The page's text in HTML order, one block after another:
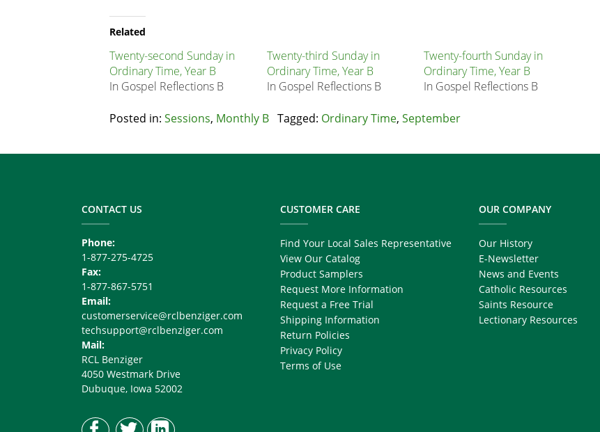
Related
Node
Block
Related
Twenty-second Sunday in
Ordinary Time, Year B
In Gospel Reflections B
Twenty-third Sunday in
Ordinary Time, Year B
In Gospel Reflections B
Twenty-fourth Sunday in
Ordinary Time, Year B
In Gospel Reflections B
Posted in: Sessions, Monthly B Tagged: Ordinary Time, September
CONTACT US
Phone:
1-877-275-4725
Fax:
1-877-867-5751
Email:
customerservice@rclbenziger.com
techsupport@rclbenziger.com
Mail:
RCL Benziger
4050 Westmark Drive
Dubuque, Iowa 52002
CUSTOMER CARE
Find Your Local Sales Representative
View Our Catalog
Product Samplers
Request More Information
Request a Free Trial
Shipping Information
Return Policies
Privacy Policy
Terms of Use
OUR COMPANY
Our History
E-Newsletter
News and Events
Catholic Resources
Saints Resource
Lectionary Resources